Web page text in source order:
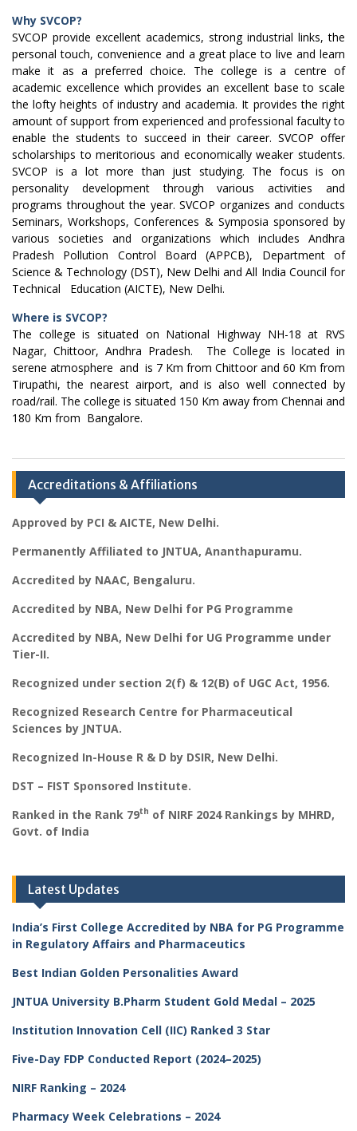
Why SVCOP?
SVCOP provide excellent academics, strong industrial links, the
personal touch, convenience and a great place to live and learn
make it as a preferred choice. The college is a centre of
academic excellence which provides an excellent base to scale
the lofty heights of industry and academia. It provides the right
amount of support from experienced and professional faculty to
enable the students to succeed in their career. SVCOP offer
scholarships to meritorious and economically weaker students.
SVCOP is a lot more than just studying. The focus is on
personality development through various activities and
programs throughout the year. SVCOP organizes and conducts
Seminars, Workshops, Conferences & Symposia sponsored by
various societies and organizations which includes Andhra
Pradesh Pollution Control Board (APPCB), Department of
Science & Technology (DST), New Delhi and All India Council for
Technical Education (AICTE), New Delhi.
Where is SVCOP?
The college is situated on National Highway NH-18 at RVS
Nagar, Chittoor, Andhra Pradesh. The College is located in
serene atmosphere and is 7 Km from Chittoor and 60 Km from
Tirupathi, the nearest airport, and is also well connected by
road/rail. The college is situated 150 Km away from Chennai and
180 Km from Bangalore.
Accreditations & Affiliations
Approved by PCI & AICTE, New Delhi.
Permanently Affiliated to JNTUA, Ananthapuramu.
Accredited by NAAC, Bengaluru.
Accredited by NBA, New Delhi for PG Programme
Accredited by NBA, New Delhi for UG Programme under
Tier-II.
Recognized under section 2(f) & 12(B) of UGC Act, 1956.
Recognized Research Centre for Pharmaceutical
Sciences by JNTUA.
Recognized In-House R & D by DSIR, New Delhi.
DST – FIST Sponsored Institute.
Ranked in the Rank 79th of NIRF 2024 Rankings by MHRD,
Govt. of India
Latest Updates
India’s First College Accredited by NBA for PG Programme
in Regulatory Affairs and Pharmaceutics
Best Indian Golden Personalities Award
JNTUA University B.Pharm Student Gold Medal – 2025
Institution Innovation Cell (IIC) Ranked 3 Star
Five-Day FDP Conducted Report (2024–2025)
NIRF Ranking – 2024
Pharmacy Week Celebrations – 2024